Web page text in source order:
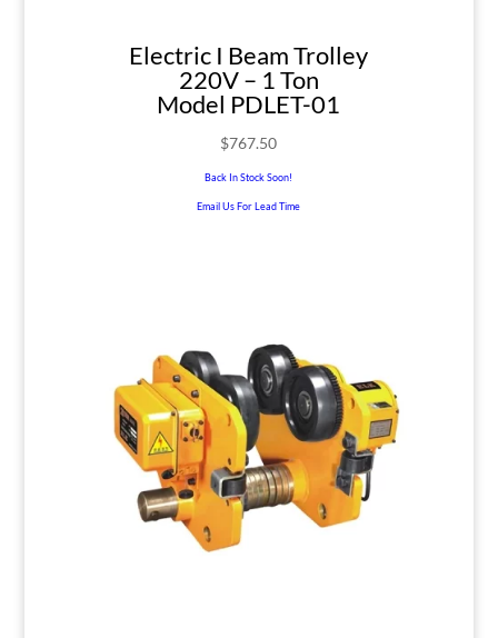
Electric I Beam Trolley
220V – 1 Ton
Model PDLET-01
$767.50
Back In Stock Soon!
Email Us For Lead Time